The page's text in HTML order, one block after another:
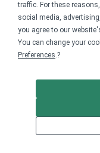
traffic. For these
social media,
you agree to our
You can change your
Preferences.?
Behind Every